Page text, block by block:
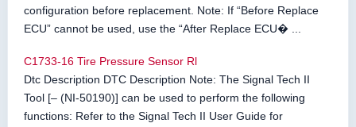
configuration before replacement. Note: If “Before Replace
ECU” cannot be used, use the “After Replace ECU� ...
C1733-16 Tire Pressure Sensor Rl
Dtc Description DTC Description Note: The Signal Tech II
Tool [– (NI-50190)] can be used to perform the following
functions: Refer to the Signal Tech II User Guide for